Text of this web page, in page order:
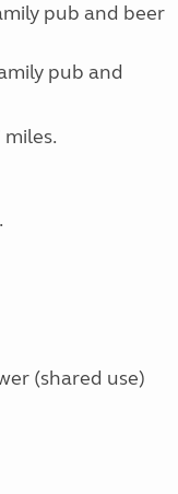
pub and beer
pub and
(shared use)